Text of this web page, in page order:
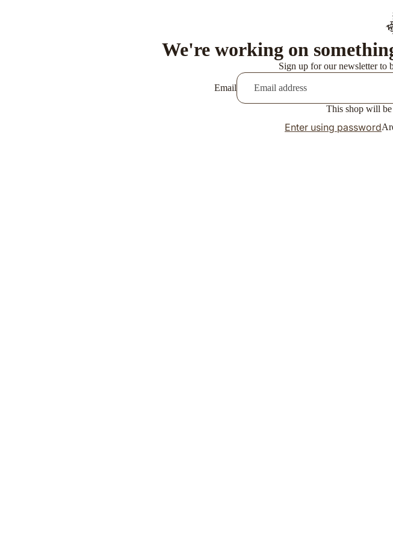
We're working on
Sign up for our newsletter to
Email
This shop will
Enter using password